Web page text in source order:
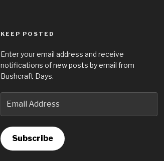
KEEP POSTED
Enter your email address and receive
notifications of new posts by email from
Bushcraft Days.
Address
Subscribe